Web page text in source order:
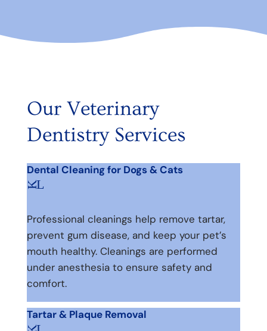
Our Veterinary
Dentistry Services
Dental Cleaning for Dogs & Cats
KL
Professional cleanings help remove tartar,
prevent gum disease, and keep your pet’s
mouth healthy. Cleanings are performed
under anesthesia to ensure safety and
comfort.
Tartar & Plaque Removal
K